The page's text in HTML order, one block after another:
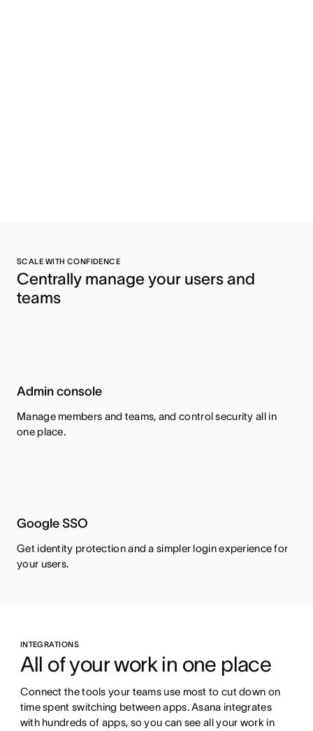
SCALE WITH CONFIDENCE
Centrally manage your users and
teams
Admin console
Manage members and teams, and control security all in
one place.
Google SSO
Get identity protection and a simpler login experience for
your users.
INTEGRATIONS
All of your work in one place
Connect the tools your teams use most to cut down on
time spent switching between apps. Asana integrates
with hundreds of apps, so you can see all your work in